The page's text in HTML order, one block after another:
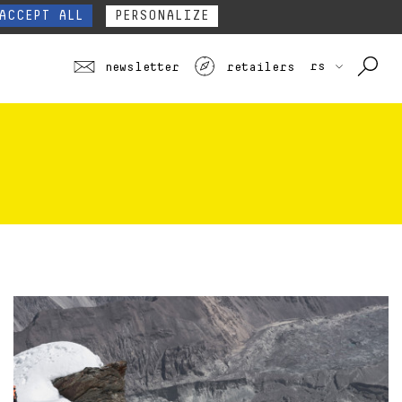
website form. Contact
TOURING JUNIOR
ALLALL PROFILES
newsletter retailers rs
ALL PERSONALIZE